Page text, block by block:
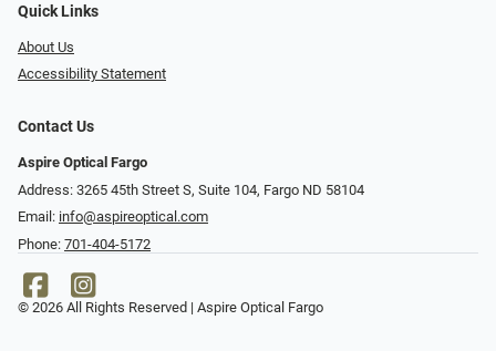
Quick Links
About Us
Accessibility Statement
Contact Us
Aspire Optical Fargo
Address: 3265 45th Street S, Suite 104, Fargo ND 58104
Email: info@aspireoptical.com
Phone: 701-404-5172
© 2026 All Rights Reserved | Aspire Optical Fargo